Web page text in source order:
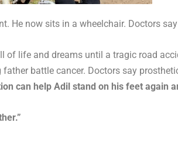
He now sits in a wheelchair. Doctors
of life and dreams until a tragic road
battle cancer. Doctors say
can help Adil stand on his feet again